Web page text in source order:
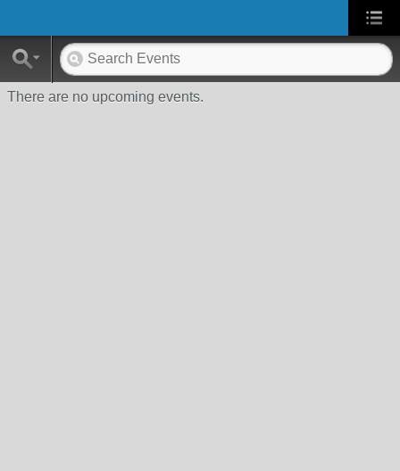
There are no upcoming events.